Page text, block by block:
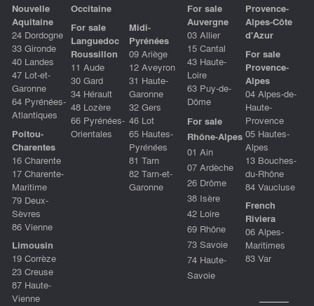
Nouvelle
Aquitaine
24 Dordogne
33 Gironde
40 Landes
47 Lot-et-
Garonne
64 Pyrénées-
Atlantiques
Poitou-
Charentes
16 Charente
17 Charente-
Maritime
79 Deux-
Sèvres
86 Vienne
Limousin
19 Corrèze
23 Creuse
87 Haute-
Vienne
Occitaine
For sale
Languedoc
Roussillon
11 Aude
30 Gard
34 Hérault
48 Lozère
66 Pyrénées-
Orientales
Midi-
Pyrénées
09 Ariège
12 Aveyron
31 Haute-
Garonne
32 Gers
46 Lot
65 Hautes-
Pyrénées
81 Tarn
82 Tarn-et-
Garonne
For sale
Auvergne
03 Allier
15 Cantal
43 Haute-
Loire
63 Puy-de-
Dôme
For sale
Rhône-Alpes
01 Ain
07 Ardèche
26 Drôme
38 Isère
42 Loire
69 Rhône
73 Savoie
74 Haute-
Savoie
Provence-
Alpes-Côte
d'Azur
For sale
Provence-
Alpes
04 Alpes-de-
Haute-
Provence
05 Hautes-
Alpes
13 Bouches-
du-Rhône
84 Vaucluse
French
Riviera
06 Alpes-
Maritimes
83 Var